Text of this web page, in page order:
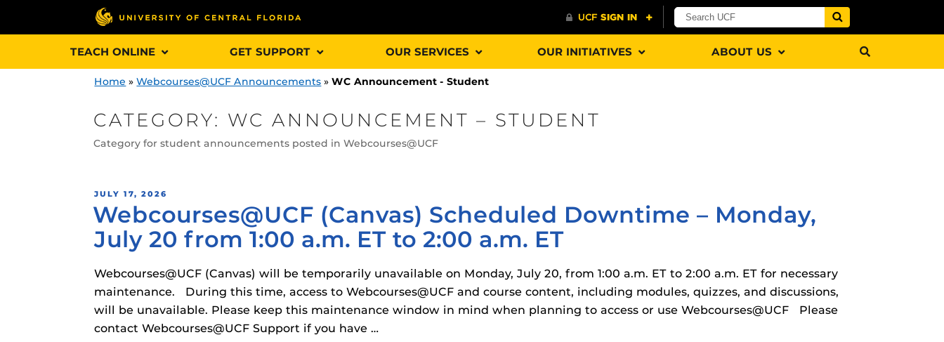
TEACH ONLINE GET SUPPORT
Webcourses@UCF Announcements and
Webcourses@UCF Guides
Webcourses@UCF Personalized Learning
Guides
Additional Resources
Special Programs at UCF
Web Browser Requirements (SN
Redirected)
Student Perception of Instruction (SPI)
OUR SERVICES OUR INITIATIVES
experience.
Obojobo is UCF’s new online tool that provides a multifaceted
interface capable of building, containing and utilizing
instructional components.
TheUniversal Design Online content Inspection Tool
enables faculty to identify accessibility issues in
Webcourses@UCF.
ABOUT US
Home »Webcourses@UCF Announcements »WC Announcement - Student
CATEGORY: WC ANNOUNCEMENT – STUDENT
Category for student announcements posted in Webcourses@UCF
POSTED
ON
JULY 17, 2026
Webcourses@UCF (Canvas) Scheduled Downtime – Monday,
July 20 from 1:00 a.m. ET to 2:00 a.m. ET
Webcourses@UCF (Canvas) will be temporarily unavailable on Monday, July 20, from 1:00 a.m. ET to 2:00 a.m. ET for necessary
maintenance. During this time, access to Webcourses@UCF and course content, including modules, quizzes, and discussions,
will be unavailable. Please keep this maintenance window in mind when planning to access or use Webcourses@UCF Please
contact Webcourses@UCF Support if you have …